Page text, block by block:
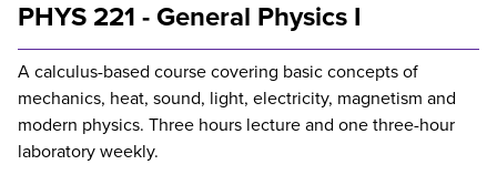
PHYS 221 - General Physics I
A calculus-based course covering basic concepts of
mechanics, heat, sound, light, electricity, magnetism and
modern physics. Three hours lecture and one three-hour
laboratory weekly.